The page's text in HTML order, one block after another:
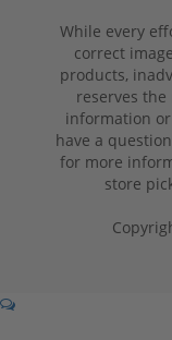
While every
correct
products,
reserves
information
have a
for more
store